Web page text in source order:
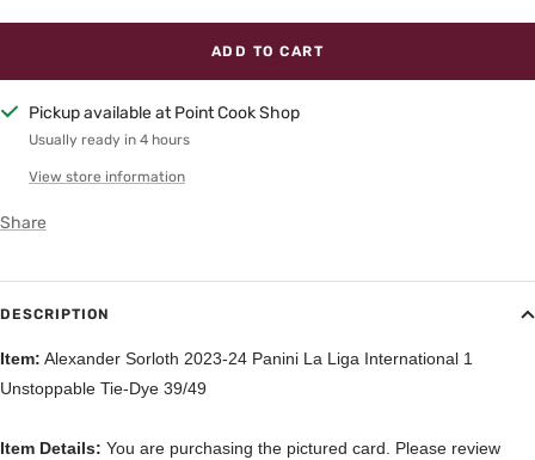
ADD TO CART
Pickup available at Point Cook Shop
Usually ready in 4 hours
View store information
Share
DESCRIPTION
Item: Alexander Sorloth 2023-24 Panini La Liga International 1
Unstoppable Tie-Dye 39/49
Item Details: You are purchasing the pictured card. Please review